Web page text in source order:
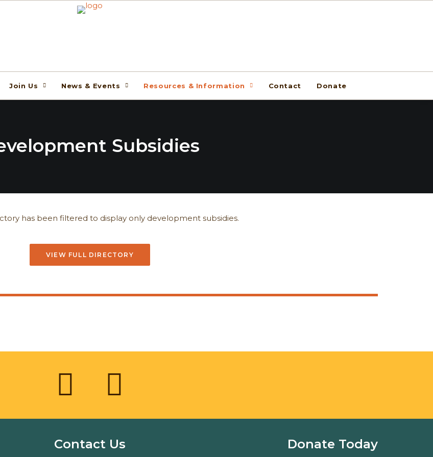
Join Us News & Events Resources & Information Contact Donate
Subsidies
has been filtered to display only development subsidies.
VIEW FULL DIRECTORY
Contact Us Donate Today